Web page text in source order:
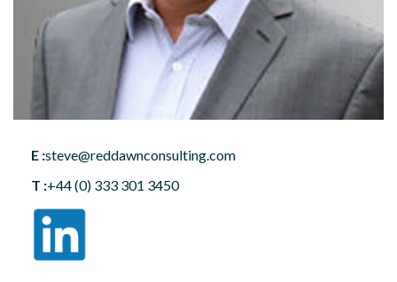
E :steve@reddawnconsulting.com
T :+44 (0) 333 301 3450